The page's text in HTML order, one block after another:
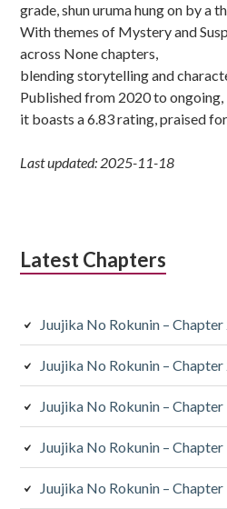
grade, shun uruma hung on by a
With themes of Mystery and
across None chapters,
blending storytelling and
Published from 2020 to ongoing,
it boasts a 6.83 rating, praised
Last updated: 2025-11-18
Latest Chapters
Juujika No Rokunin – Chapter
Juujika No Rokunin –
Juujika No Rokunin – Chapter
Juujika No Rokunin –
Juujika No Rokunin –